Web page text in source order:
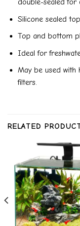
double-sealed
Silicone sealed
Top and bottom
Ideal for
May be used with
filters.
RELATED